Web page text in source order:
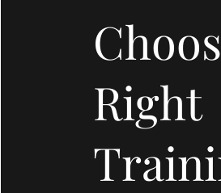
Right